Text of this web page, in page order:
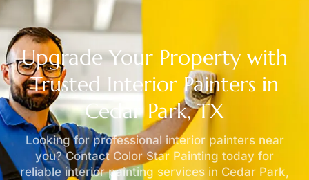
Upgrade Your Property with
Trusted Interior Painters in
Cedar Park, TX
Looking for professional interior painters near
you? Contact Color Star Painting today for
reliable interior painting services in Cedar Park,